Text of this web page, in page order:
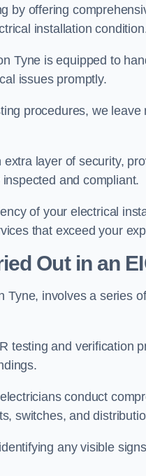
by offering
installation
Tyne is equipped to
issues promptly.
procedures, we
layer of security,
and compliant.
of your electrical
that exceed your
Out in an
Tyne, involves a series
testing and verification
conduct
switches, and
any visible